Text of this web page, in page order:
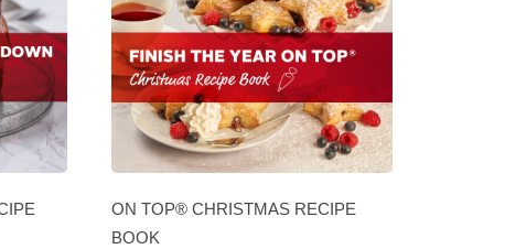
ON TOP® CHRISTMAS RECIPE
BOOK